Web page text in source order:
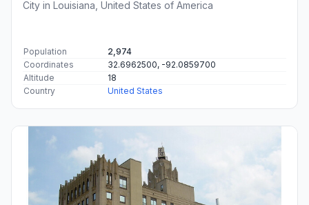
City in Louisiana, United States of America
Population
2,974
Coordinates
32.6962500, -92.0859700
Altitude
18
Country
United States